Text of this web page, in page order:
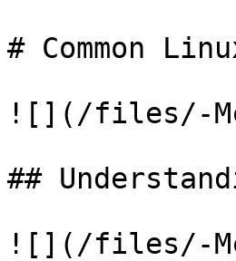
# Common
![](/files/-
##
![](/files/-